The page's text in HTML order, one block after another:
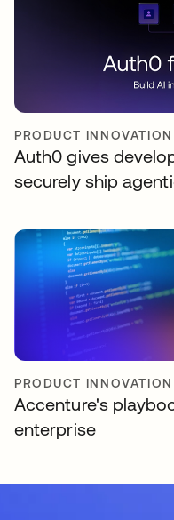
PRODUCT INNOVATION
Auth0 gives
securely ship
PRODUCT INNOVATION
Accenture's
enterprise